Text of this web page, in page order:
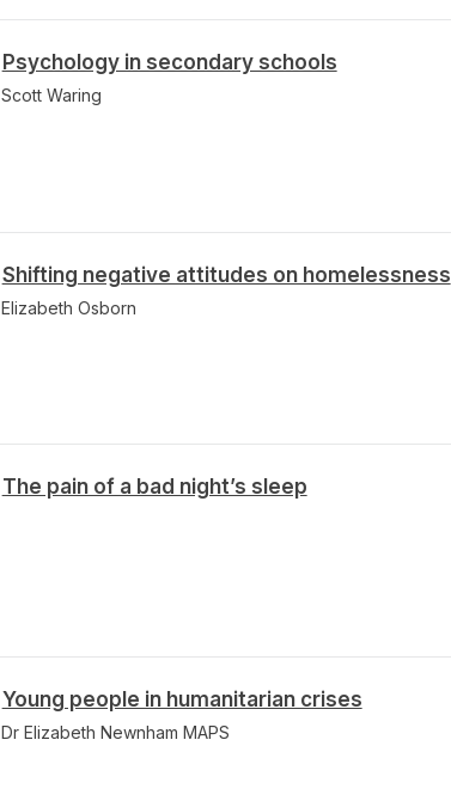
Psychology in secondary schools
Scott Waring
Shifting negative attitudes on homelessness
Elizabeth Osborn
The pain of a bad night’s sleep
Young people in humanitarian crises
Dr Elizabeth Newnham MAPS